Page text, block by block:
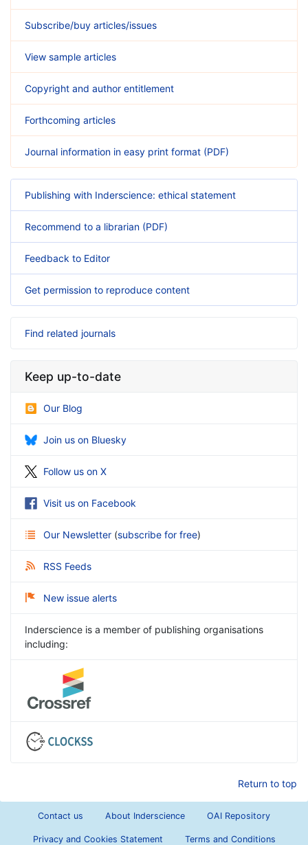
Subscribe/buy articles/issues
View sample articles
Copyright and author entitlement
Forthcoming articles
Journal information in easy print format (PDF)
Publishing with Inderscience: ethical statement
Recommend to a librarian (PDF)
Feedback to Editor
Get permission to reproduce content
Find related journals
Keep up-to-date
Our Blog
Join us on Bluesky
Follow us on X
Visit us on Facebook
Our Newsletter (subscribe for free)
RSS Feeds
New issue alerts
Inderscience is a member of publishing organisations
including:
Return to top
Contact us About Inderscience OAI Repository
Privacy and Cookies Statement Terms and Conditions